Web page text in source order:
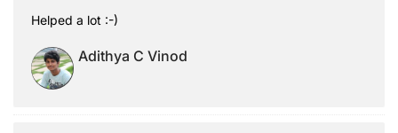
Helped a lot :-)
Adithya C Vinod